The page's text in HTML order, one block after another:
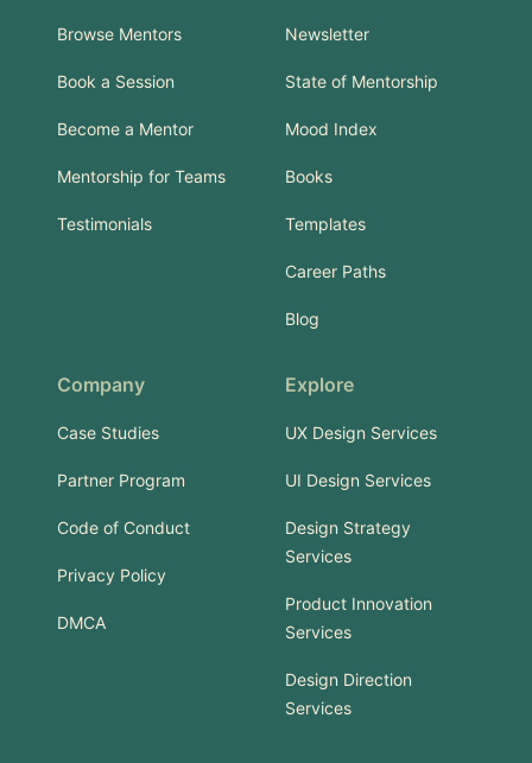
Browse Mentors
Book a Session
Become a Mentor
Mentorship for Teams
Testimonials
Newsletter
State of Mentorship
Mood Index
Books
Templates
Career Paths
Blog
Company
Case Studies
Partner Program
Code of Conduct
Privacy Policy
DMCA
Explore
UX Design Services
UI Design Services
Design Strategy
Services
Product Innovation
Services
Design Direction
Services